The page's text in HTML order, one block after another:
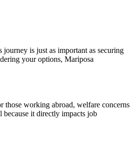
is just as important as securing
your options, Mariposa
those working abroad, welfare concerns
it directly impacts job